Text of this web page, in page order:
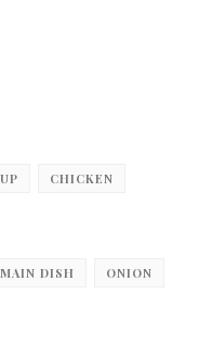
CHICKEN
MAIN DISH ONION